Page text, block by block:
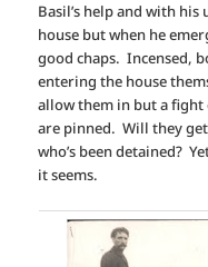
Basil’s help and with
house but when he
good chaps. Incensed,
entering the house
allow them in but a fight
are pinned. Will they
who’s been detained?
it seems.